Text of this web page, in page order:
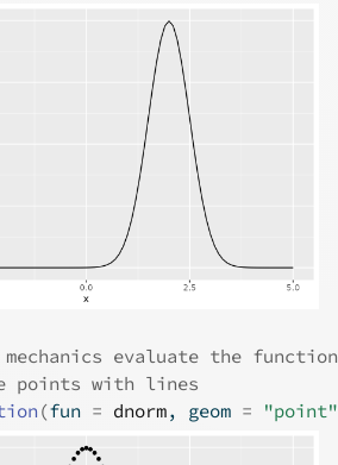
mechanics evaluate the
points with lines
(fun = dnorm, geom = "point"